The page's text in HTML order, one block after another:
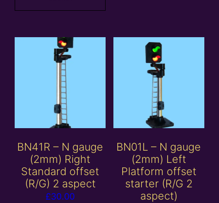
BN41R – N gauge
(2mm) Right
Standard offset
(R/G) 2 aspect
£30.00
BN01L – N gauge
(2mm) Left
Platform offset
starter (R/G 2
aspect)